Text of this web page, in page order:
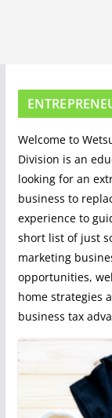
Welcome to
Division is an
looking for an
business to
experience to
short list of just
marketing
opportunities,
home strategies
business tax